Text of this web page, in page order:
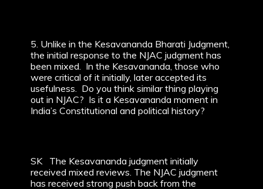
5. Unlike in the Kesavananda Bharati Judgment,
the initial response to the NJAC judgment has
been mixed. In the Kesavananda, those who
were critical of it initially, later accepted its
usefulness. Do you think similar thing playing
out in NJAC? Is it a Kesavananda moment in
India’s Constitutional and political history?
SK The Kesavananda judgment initially
received mixed reviews. The NJAC judgment
has received strong push back from the